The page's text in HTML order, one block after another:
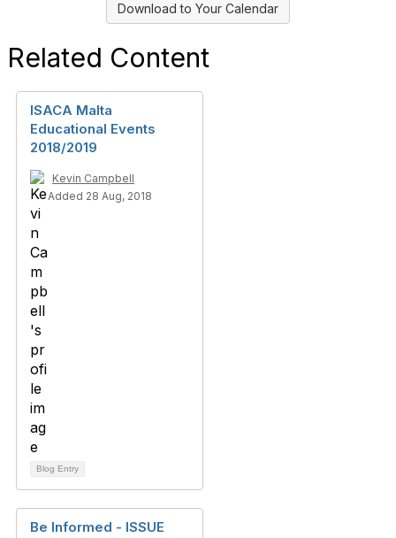
Download to Your Calendar
Related Content
ISACA Malta
Educational Events
2018/2019
Kevin Campbell
Added 28 Aug, 2018
Blog Entry
Be Informed - ISSUE